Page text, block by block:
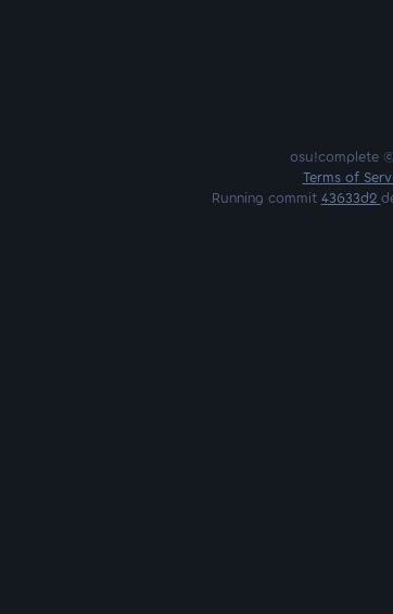
osu!complete
Terms of
Running commit 43633d2